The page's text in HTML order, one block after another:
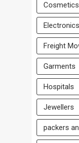
Cosmetics
Electronics
Freight
Garments
Hospitals
Jewellers
packers